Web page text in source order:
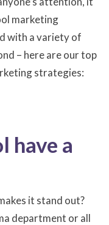
marketing
with a variety of
– here are our top
strategies:
have a
it stand out?
department or all